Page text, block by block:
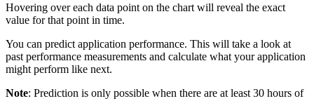
Hovering over each data point on the chart will reveal the exact
value for that point in time.
You can predict application performance. This will take a look at
past performance measurements and calculate what your application
might perform like next.
Note: Prediction is only possible when there are at least 30 hours of